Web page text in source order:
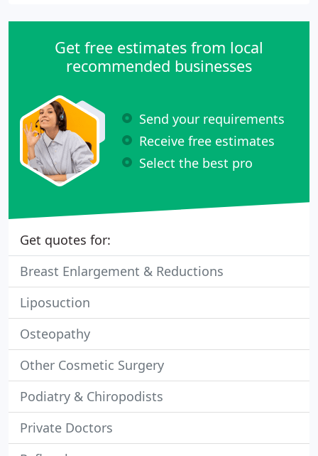
Get free estimates from local
recommended businesses
Send your requirements
Receive free estimates
Select the best pro
Get quotes for:
Breast Enlargement & Reductions
Liposuction
Osteopathy
Other Cosmetic Surgery
Podiatry & Chiropodists
Private Doctors